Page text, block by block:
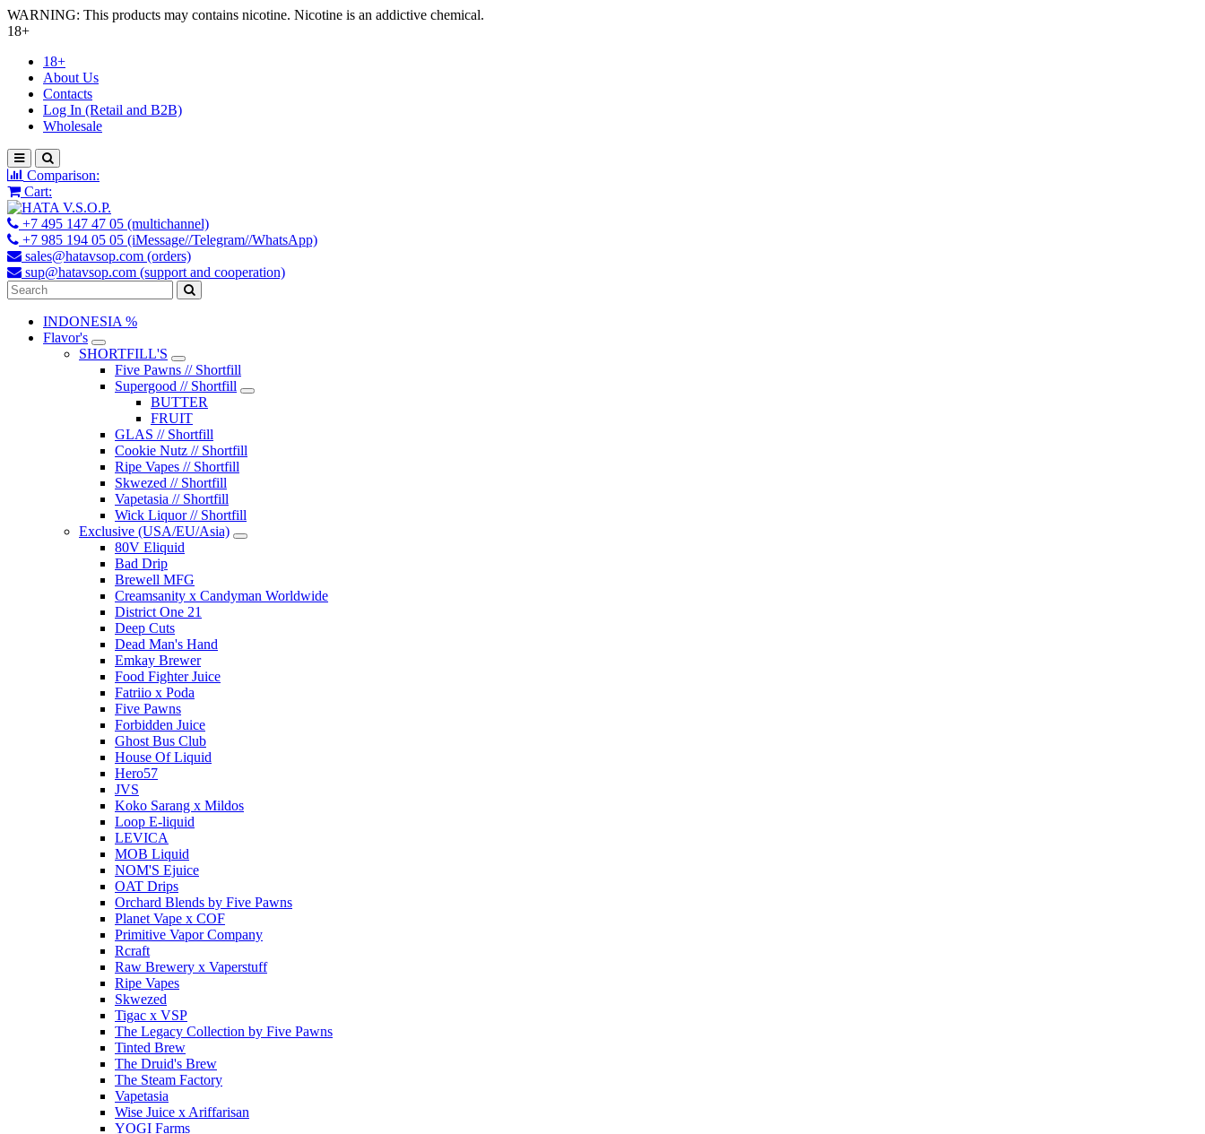
WARNING: This products may contains nicotine. Nicotine is an addictive chemical.
18+
18+
About Us
Contacts
Log In (Retail and B2B)
Wholesale
Comparison:
Cart:
+7 495 147 47 05 (multichannel)
+7 985 194 05 05 (iMessage//Telegram//WhatsApp)
sales@hatavsop.com (orders)
sup@hatavsop.com (support and cooperation)
INDONESIA %
Flavor's
SHORTFILL'S
Five Pawns // Shortfill
Supergood // Shortfill
BUTTER
FRUIT
GLAS // Shortfill
Cookie Nutz // Shortfill
Ripe Vapes // Shortfill
Skwezed // Shortfill
Vapetasia // Shortfill
Wick Liquor // Shortfill
Exclusive (USA/EU/Asia)
80V Eliquid
Bad Drip
Brewell MFG
Creamsanity x Candyman Worldwide
District One 21
Deep Cuts
Dead Man's Hand
Emkay Brewer
Food Fighter Juice
Fatriio x Poda
Five Pawns
Forbidden Juice
Ghost Bus Club
House Of Liquid
Hero57
JVS
Koko Sarang x Mildos
Loop E-liquid
LEVICA
MOB Liquid
NOM'S Ejuice
OAT Drips
Orchard Blends by Five Pawns
Planet Vape x COF
Primitive Vapor Company
Rcraft
Raw Brewery x Vaperstuff
Ripe Vapes
Skwezed
Tigac x VSP
The Legacy Collection by Five Pawns
Tinted Brew
The Druid's Brew
The Steam Factory
Vapetasia
Wise Juice x Ariffarisan
YOGI Farms